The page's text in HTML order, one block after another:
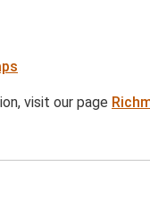
visit our page